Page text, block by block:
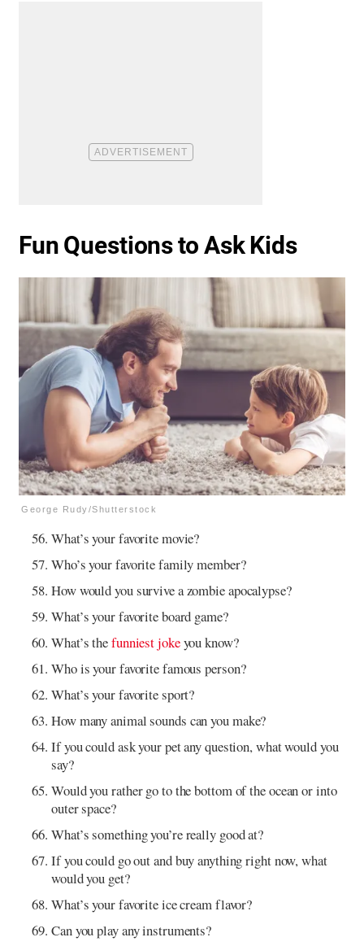
Fun Questions to Ask Kids
George Rudy/Shutterstock
What’s your favorite movie?
Who’s your favorite family member?
How would you survive a zombie apocalypse?
What’s your favorite board game?
What’s thefunniest jokeyou know?
Who is your favorite famous person?
What’s your favorite sport?
How many animal sounds can you make?
If you could ask your pet any question, what would you
say?
Would you rather go to the bottom of the ocean or into
outer space?
What’s something you’re really good at?
If you could go out and buy anything right now, what
would you get?
What’s your favorite ice cream flavor?
Can you play any instruments?